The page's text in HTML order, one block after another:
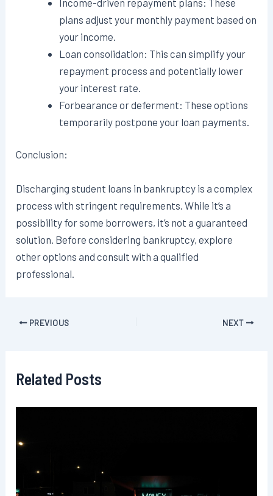
plans adjust your monthly payment based on
your income.
Loan consolidation: This can simplify your
repayment process and potentially lower
your interest rate.
Forbearance or deferment: These options
temporarily postpone your loan payments.
Conclusion:
Discharging student loans in bankruptcy is a complex
process with stringent requirements. While it’s a
possibility for some borrowers, it’s not a guaranteed
solution. Before considering bankruptcy, explore
other options and consult with a qualified
professional.
PostPREVIOUS NEXT
Related Posts